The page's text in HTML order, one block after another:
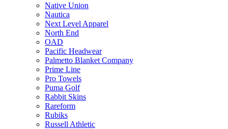
Native Union
Nautica
Next Level Apparel
North End
OAD
Pacific Headwear
Palmetto Blanket Company
Prime Line
Pro Towels
Puma Golf
Rabbit Skins
Rareform
Rubiks
Russell Athletic